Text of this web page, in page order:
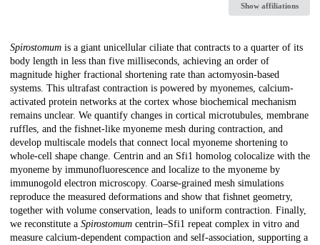
Show affiliations
Description
Spirostomum is a giant unicellular ciliate that contracts to a quarter of its
body length in less than five milliseconds, achieving an order of
magnitude higher fractional shortening rate than actomyosin-based
systems. This ultrafast contraction is powered by myonemes, calcium-
activated protein networks at the cortex whose biochemical mechanism
remains unclear. We quantify changes in cortical microtubules, membrane
ruffles, and the fishnet-like myoneme mesh during contraction, and
develop multiscale models that connect local myoneme shortening to
whole-cell shape change. Centrin and an Sfi1 homolog colocalize with the
myoneme by immunofluorescence and localize to the myoneme by
immunogold electron microscopy. Coarse-grained mesh simulations
reproduce the measured deformations and show that fishnet geometry,
together with volume conservation, leads to uniform contraction. Finally,
we reconstitute a Spirostomum centrin–Sfi1 repeat complex in vitro and
measure calcium-dependent compaction and self-association, supporting a